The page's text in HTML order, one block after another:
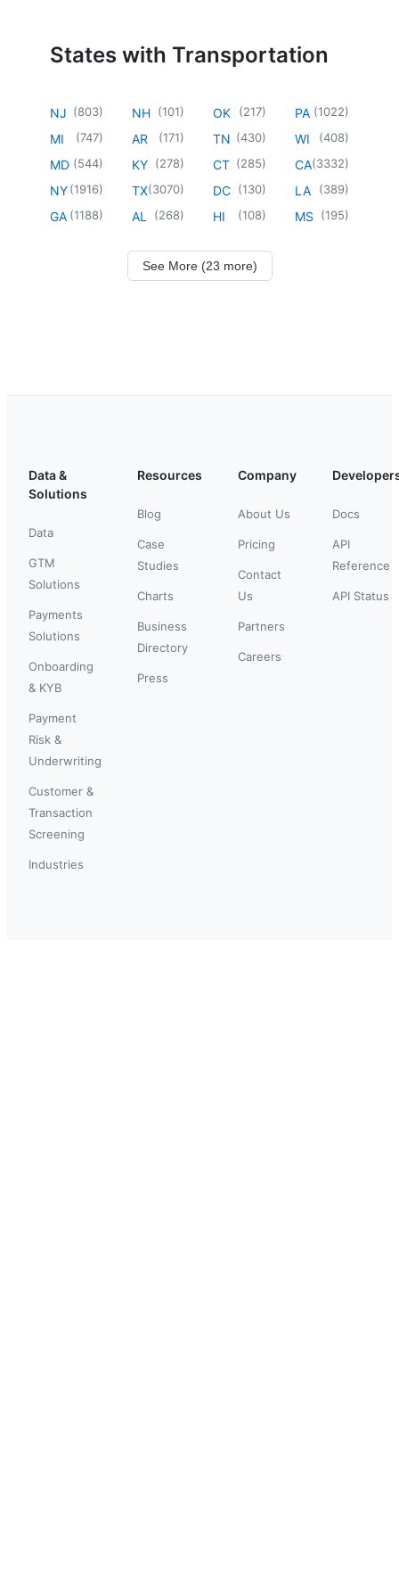
States with Transportation
NJ (803)
MI (747)
MD (544)
NY(1916)
GA (1188)
NH (101)
AR (171)
KY (278)
TX(3070)
AL (268)
OK (217)
TN (430)
CT (285)
DC (130)
HI (108)
PA (1022)
WI (408)
CA(3332)
LA (389)
MS (195)
See More (23 more)
Data &
Solutions
Data
GTM
Solutions
Payments
Solutions
Onboarding
& KYB
Payment
Risk &
Underwriting
Customer &
Transaction
Screening
Industries
Resources
Blog
Case
Studies
Charts
Business
Directory
Press
Company
About Us
Pricing
Contact
Us
Partners
Careers
Docs
API
Reference
API Status